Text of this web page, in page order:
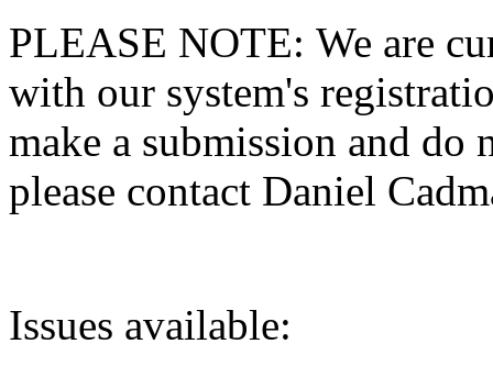
PLEASE NOTE: We are
with our system's
make a submission and do
please contact Daniel
Issues available: